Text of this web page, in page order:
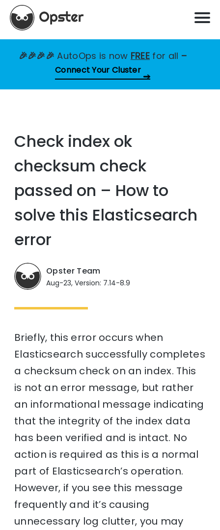
🎉🎉🎉🎉AutoOps is now FREE for all –
Connect Your Cluster
Check index ok
checksum check
passed on – How to
solve this Elasticsearch
error
Opster Team
Aug-23, Version: 7.14-8.9
Briefly, this error occurs when
Elasticsearch successfully completes
a checksum check on an index. This
is not an error message, but rather
an informational message indicating
that the integrity of the index data
has been verified and is intact. No
action is required as this is a normal
part of Elasticsearch’s operation.
However, if you see this message
frequently and it’s causing
unnecessary log clutter, you may